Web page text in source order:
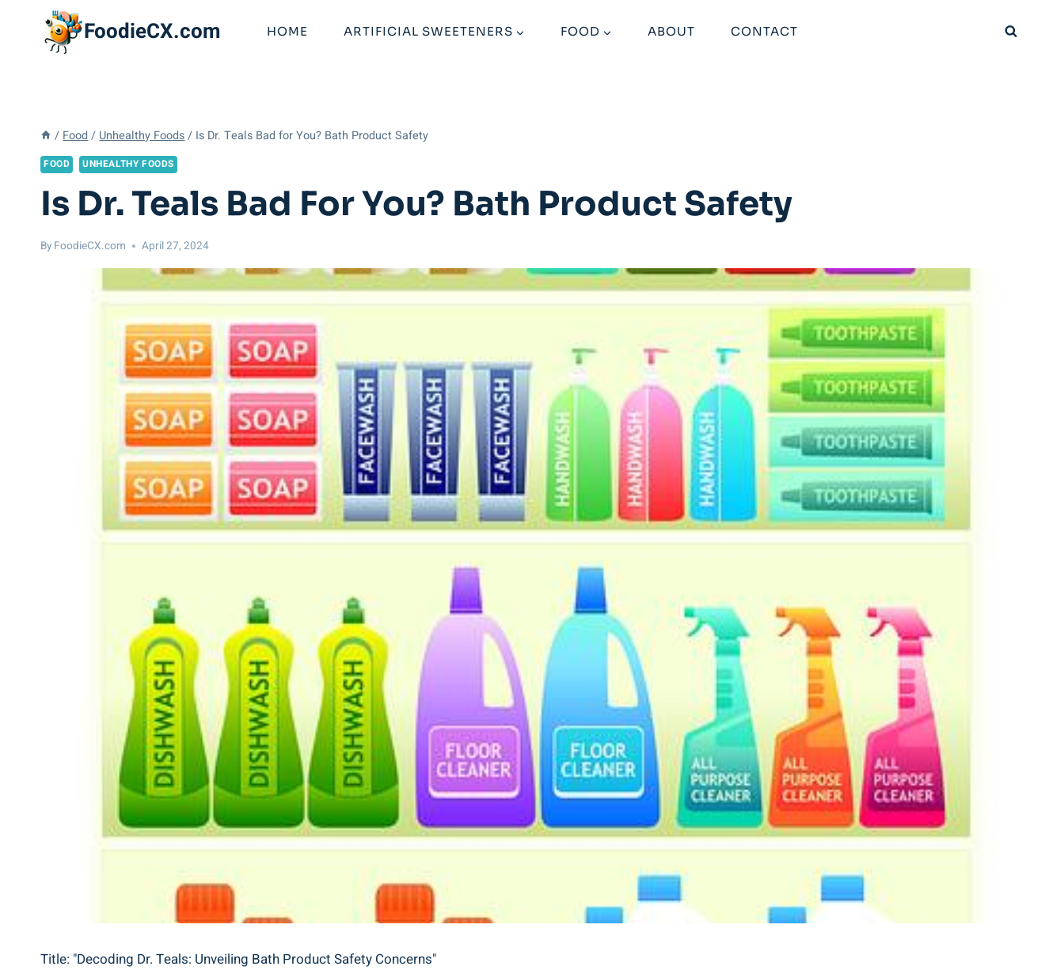
FoodieCX.com HOME ARTIFICIAL SWEETENERS FOOD ABOUT CONTACT
/ Food / Unhealthy Foods / Is Dr. Teals Bad for You? Bath Product Safety
FOOD UNHEALTHY FOODS
Is Dr. Teals Bad For You? Bath Product Safety
By FoodieCX.com April 27, 2024
Title: "Decoding Dr. Teals: Unveiling Bath Product Safety Concerns"